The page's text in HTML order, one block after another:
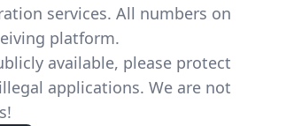
services. All numbers on
platform.
available, please protect
applications. We are not